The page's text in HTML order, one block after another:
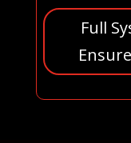
Full